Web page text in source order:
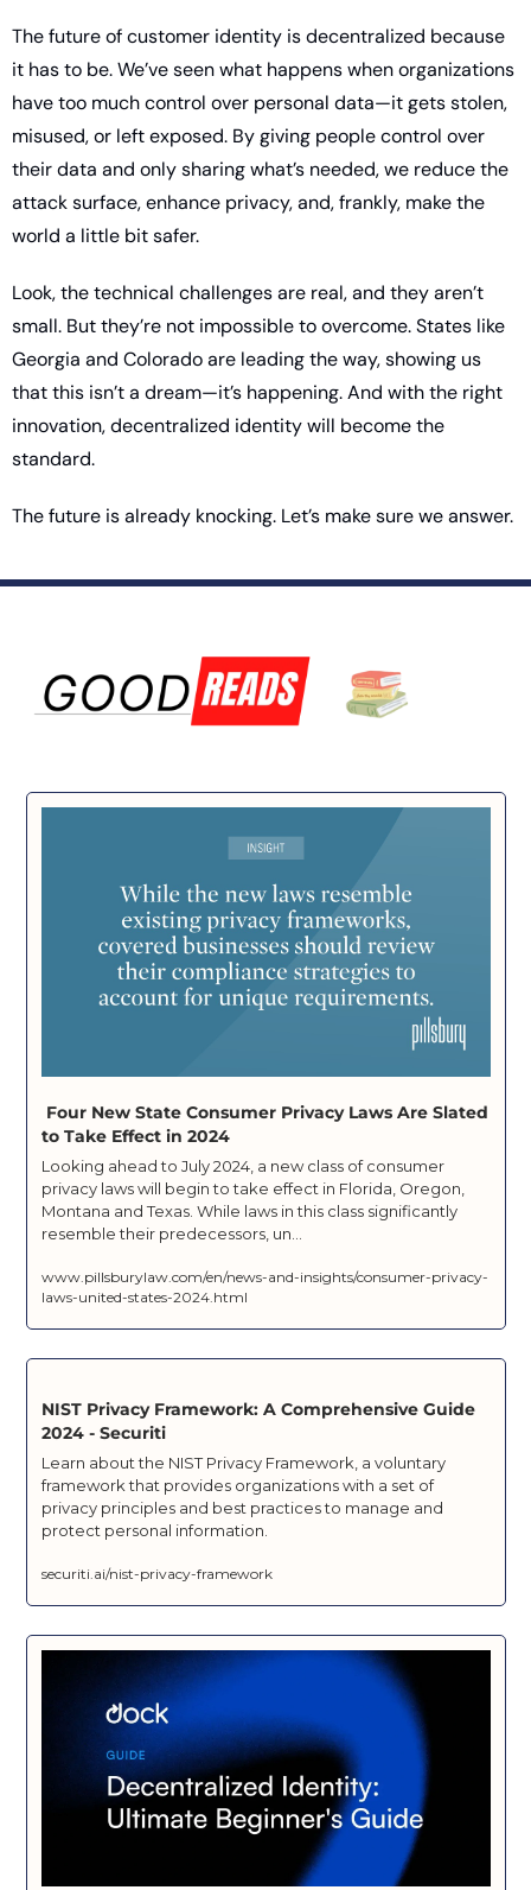
The future of customer identity is decentralized because
it has to be. We’ve seen what happens when organizations
have too much control over personal data—it gets stolen,
misused, or left exposed. By giving people control over
their data and only sharing what’s needed, we reduce the
attack surface, enhance privacy, and, frankly, make the
world a little bit safer.
Look, the technical challenges are real, and they aren’t
small. But they’re not impossible to overcome. States like
Georgia and Colorado are leading the way, showing us
that this isn’t a dream—it’s happening. And with the right
innovation, decentralized identity will become the
standard.
The future is already knocking. Let’s make sure we answer.
to Take Effect in 2024
Looking ahead to July 2024, a new class of consumer
privacy laws will begin to take effect in Florida, Oregon,
Montana and Texas. While laws in this class significantly
resemble their predecessors, un...
www.pillsburylaw.com/en/news-and-insights/consumer-privacy-
laws-united-states-2024.html
NIST Privacy Framework: A Comprehensive Guide
2024 - Securiti
Learn about the NIST Privacy Framework, a voluntary
framework that provides organizations with a set of
privacy principles and best practices to manage and
protect personal information.
securiti.ai/nist-privacy-framework